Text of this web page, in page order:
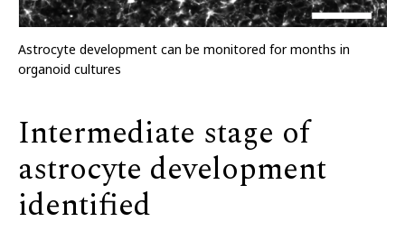
Astrocyte development can be monitored for months in
organoid cultures
Intermediate stage of
astrocyte development
identified